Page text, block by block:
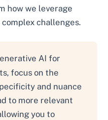
how we leverage
challenges.
AI for
focus on the
and nuance
to more relevant
you to